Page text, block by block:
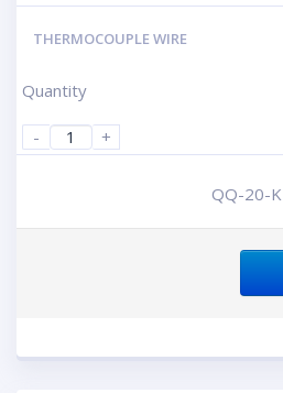
THERMOCOUPLE WIRE
Quantity
- +
QQ-20-K